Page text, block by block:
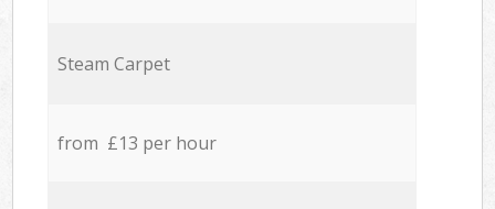
Steam Carpet
from £13 per hour